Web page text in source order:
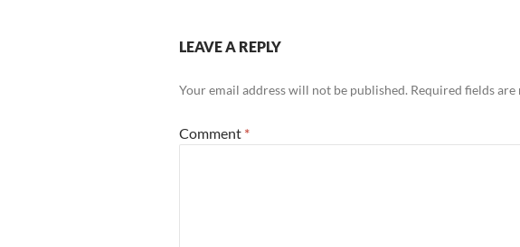
LEAVE A REPLY
Your email address will not be published. Required fields are
Comment *